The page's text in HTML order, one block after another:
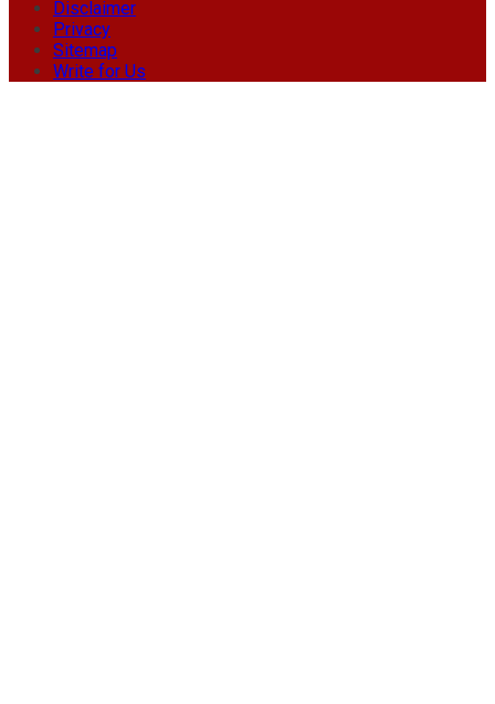
Disclaimer
Privacy
Sitemap
Write for Us